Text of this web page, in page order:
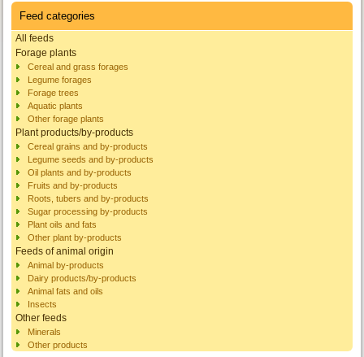
Feed categories
All feeds
Forage plants
Cereal and grass forages
Legume forages
Forage trees
Aquatic plants
Other forage plants
Plant products/by-products
Cereal grains and by-products
Legume seeds and by-products
Oil plants and by-products
Fruits and by-products
Roots, tubers and by-products
Sugar processing by-products
Plant oils and fats
Other plant by-products
Feeds of animal origin
Animal by-products
Dairy products/by-products
Animal fats and oils
Insects
Other feeds
Minerals
Other products